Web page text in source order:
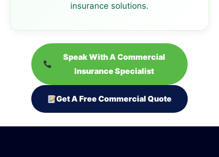
insurance solutions.
Speak With A Commercial
Insurance Specialist
Get A Free Commercial Quote